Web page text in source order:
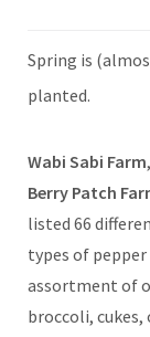
Spring is
planted.
Wabi Sabi Farm,
Berry Patch
listed 66
types of
assortment of
broccoli,